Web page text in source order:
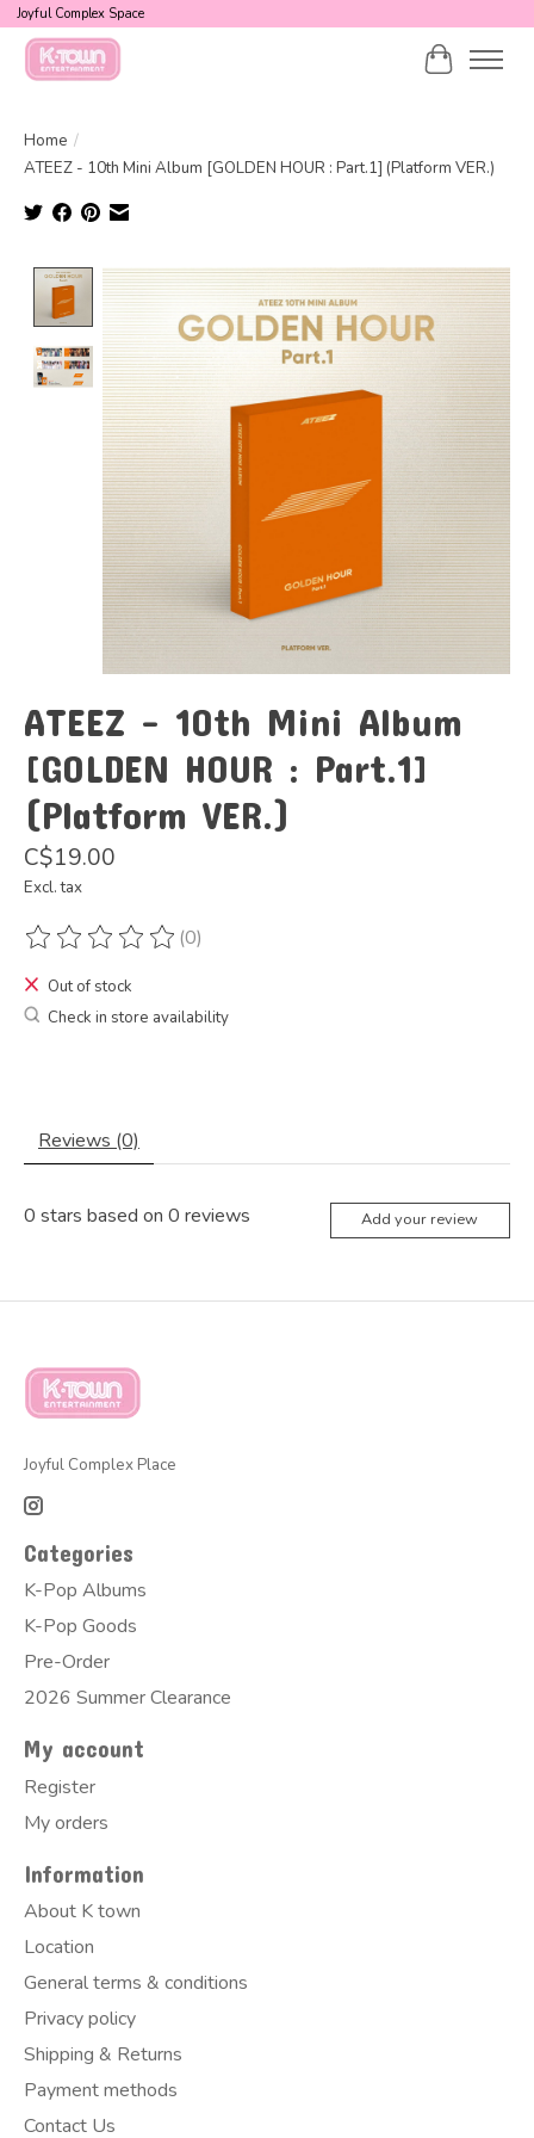
Joyful Complex Space
Cart
Home /
ATEEZ - 10th Mini Album [GOLDEN HOUR : Part.1] (Platform VER.)
Product image slideshow Items
ATEEZ - 10th Mini Album
[GOLDEN HOUR : Part.1]
(Platform VER.)
C$19.00
Excl. tax
The rating of this product is
(0)
Out of stock
Check in store availability
Reviews (0)
0 stars based on 0 reviews Add your review
Joyful Complex Place
Categories
K-Pop Albums
K-Pop Goods
Pre-Order
2026 Summer Clearance
My account
Register
My orders
Information
About K town
Location
General terms & conditions
Privacy policy
Shipping & Returns
Payment methods
Contact Us